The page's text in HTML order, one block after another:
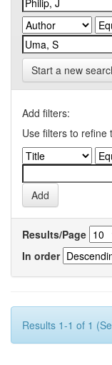
Start a new
Add filters:
Use filters to refine
Results/Page
In order
Results 1-1 of 1